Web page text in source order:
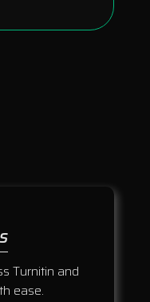
Turnitin and
ease.